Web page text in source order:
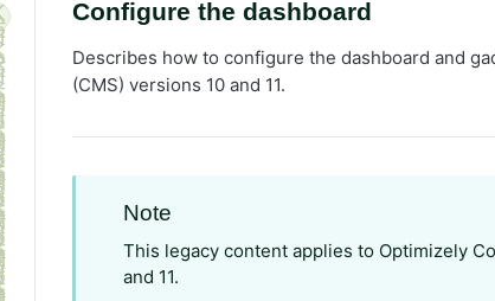
Configure the dashboard
Describes how to configure the dashboard and
(CMS) versions 10 and 11.
Note
This legacy content applies to Optimizely
and 11.